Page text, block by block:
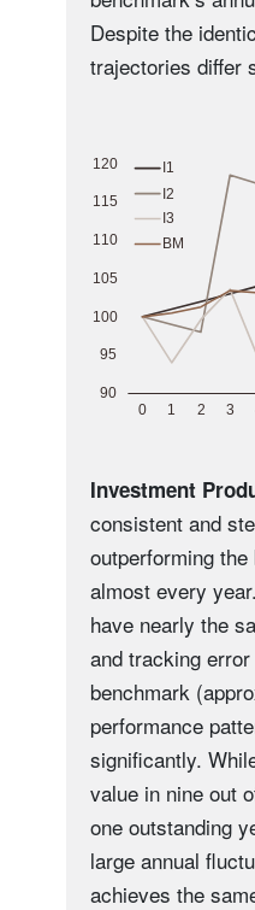
Despite the
trajectories differ
Investment
consistent and
outperforming
almost every year.
have nearly the
and tracking
benchmark
performance
significantly.
value in nine out
one outstanding
large annual
achieves the